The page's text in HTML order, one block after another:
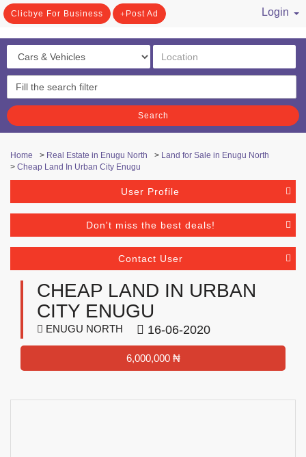
Clicbye For Business Post Ad
Login
Search
Home > Real Estate in Enugu North > Land for Sale in Enugu North
> Cheap Land In Urban City Enugu
User Profile
Don't miss the best deals!
Contact User
CHEAP LAND IN URBAN
CITY ENUGU
ENUGU NORTH 16-06-2020
6,000,000 ₦